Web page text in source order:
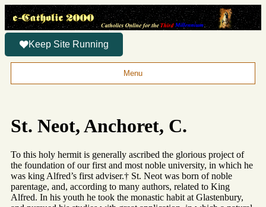
Keep Site Running
Menu
St. Neot, Anchoret, C.
To this holy hermit is generally ascribed the glorious project of
the foundation of our first and most noble university, in which he
was king Alfred’s first adviser.† St. Neot was born of noble
parentage, and, according to many authors, related to King
Alfred. In his youth he took the monastic habit at Glastenbury,